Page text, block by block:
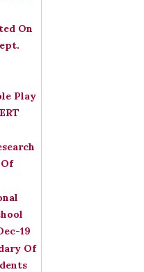
On
Play
19
Of